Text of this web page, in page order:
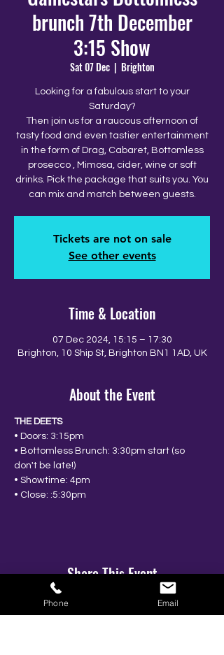
brunch 7th December
3:15 Show
Sat 07 Dec
  |
Brighton
Looking for a fabulous start to your
Saturday?
Then join us for a raucous afternoon of
tasty food and even tastier entertainment
in the form of Drag, Cabaret, Bottomless
prosecco , Mimosa, cider, wine or soft
drinks. Pick the package that suits you. You
can mix and match between guests.
Tickets are not on sale
See other events
Time & Location
07 Dec 2024, 15:15 – 17:30
Brighton, 10 Ship St, Brighton BN1 1AD, UK
About the Event
THE DEETS
• Doors: 3:15pm
• Bottomless Brunch: 3:30pm start (so
don't be late!)
• Showtime: 4pm
• Close: :5:30pm
Share This Event
Phone Email